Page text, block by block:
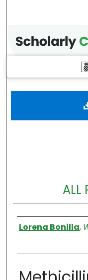
ALL
Authors
Lorena Bonilla,